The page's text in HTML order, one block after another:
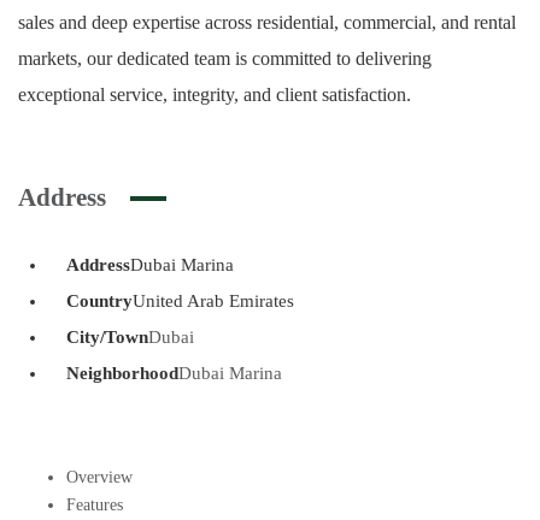
sales and deep expertise across residential, commercial, and rental
markets, our dedicated team is committed to delivering
exceptional service, integrity, and client satisfaction.
Address
AddressDubai Marina
CountryUnited Arab Emirates
City/TownDubai
NeighborhoodDubai Marina
Overview
Features